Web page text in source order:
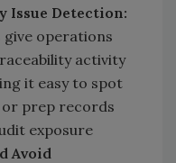
Issue Detection:
give operations
activity
it easy to spot
or prep records
exposure
Avoid